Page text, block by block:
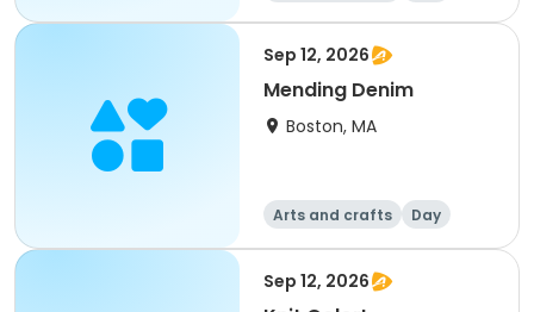
Sep 12, 2026
Mending Denim
Boston, MA
Arts and crafts Day
Sep 12, 2026